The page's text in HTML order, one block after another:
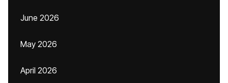
June 2026
May 2026
April 2026